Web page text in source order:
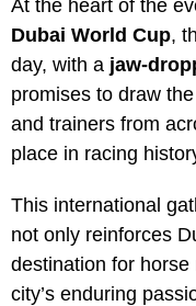
At the heart of the
Dubai World Cup,
day, with a jaw-
promises to draw
and trainers from
place in racing
This international
not only reinforces
destination for
city’s enduring